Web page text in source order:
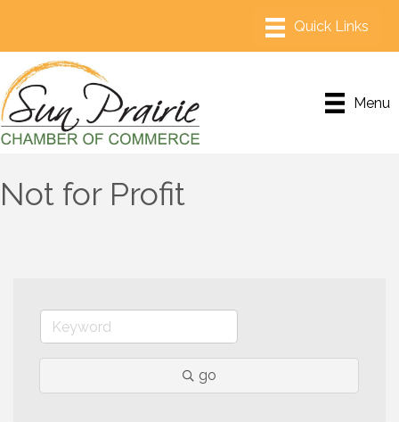
Menu
Not for Profit
go